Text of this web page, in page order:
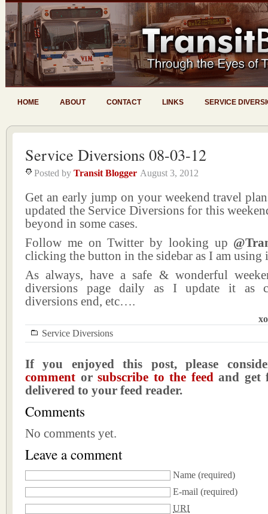
HOME ABOUT CONTACT LINKS SERVICE
Service Diversions 08-03-12
Posted by Transit Blogger August 3, 2012
Get an early jump on your weekend travel
updated the Service Diversions for this
beyond in some cases.
Follow me on Twitter by looking up
clicking the button in the sidebar as I am using
As always, have a safe & wonderful
diversions page daily as I update it as
diversions end, etc….
Service Diversions
If you enjoyed this post, please
comment orsubscribe to the feedand get
delivered to your feed reader.
Comments
No comments yet.
Leave a comment
Name (required)
E-mail (required)
URI